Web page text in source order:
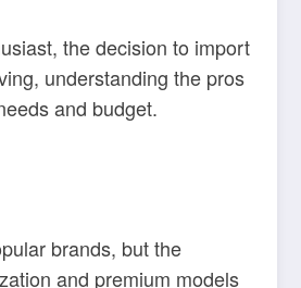
the decision to import
understanding the pros
and budget.
brands, but the
and premium models